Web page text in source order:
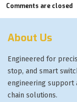
Comments are closed
About Us
Engineered for
stop, and smart
engineering support
chain solutions.